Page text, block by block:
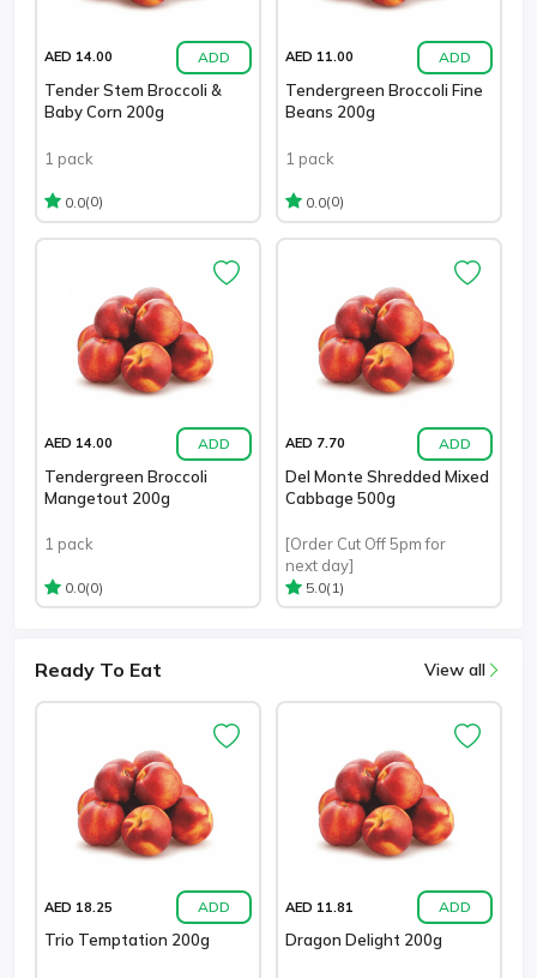
AED 14.00 ADD
Tender Stem Broccoli &
Baby Corn 200g
1 pack
0.0(0)
AED 11.00 ADD
Tendergreen Broccoli Fine
Beans 200g
1 pack
0.0(0)
AED 14.00 ADD
Tendergreen Broccoli
Mangetout 200g
1 pack
0.0(0)
AED 7.70 ADD
Del Monte Shredded Mixed
Cabbage 500g
[Order Cut Off 5pm for
next day]
5.0(1)
Ready To Eat View all
AED 18.25 ADD
Trio Temptation 200g
AED 11.81 ADD
Dragon Delight 200g